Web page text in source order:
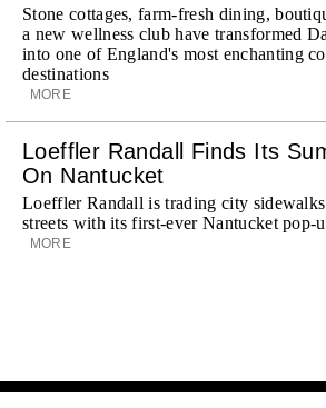
Stone cottages, farm-fresh dining,
a new wellness club have transformed
into one of England's most enchanting
destinations
MORE
Loeffler Randall Finds Its
On Nantucket
Loeffler Randall is trading city
streets with its first-ever Nantucket pop-
MORE